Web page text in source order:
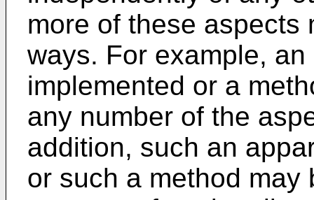
more of these aspects
ways. For example,
implemented or a
any number of the
addition, such an
or such a method may